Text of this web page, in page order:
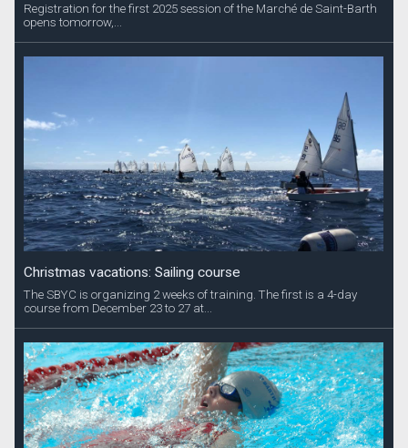
Registration for the first 2025 session of the Marché de Saint-Barth
opens tomorrow,...
Christmas vacations: Sailing course
The SBYC is organizing 2 weeks of training. The first is a 4-day
course from December 23 to 27 at...